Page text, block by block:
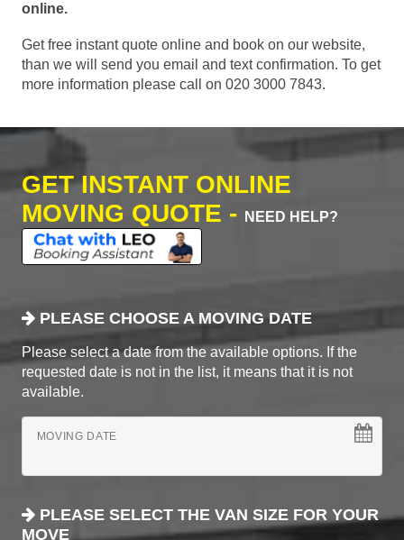
online.
Get free instant quote online and book on our website,
than we will send you email and text confirmation. To get
more information please call on 020 3000 7843.
GET INSTANT ONLINE
MOVING QUOTE -
NEED HELP?
PLEASE CHOOSE A MOVING DATE
Please select a date from the available options. If the
requested date is not in the list, it means that it is not
available.
MOVING DATE
PLEASE SELECT THE VAN SIZE FOR YOUR
MOVE